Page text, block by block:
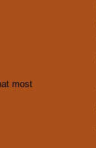
most